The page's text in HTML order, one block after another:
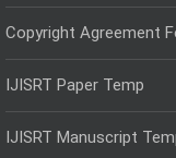
Copyright Agreement
IJISRT Paper Temp
IJISRT Manuscript